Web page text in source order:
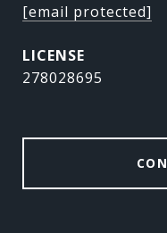
[email protected]
278028695